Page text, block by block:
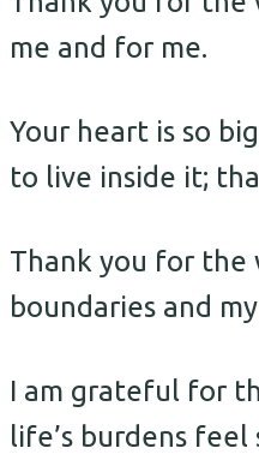
me and for me.
Your heart is so
to live inside it;
Thank you for the
boundaries and
I am grateful for
life’s burdens feel